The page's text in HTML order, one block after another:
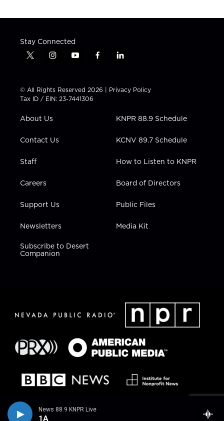
News 88.9 KNPR Live
1A
Stay Connected
t
t
t
e
i
t
a
g
a
y
t
u
b
f
e
b
l
k
e
n
© All Rights Reserved 2026 | Privacy Policy
Tax ID / EIN: 23-7441306
About Us
Contact Us
Staff
Careers
Support Us
Newsletters
Subscribe to Desert
Companion
KNPR 88.9 Schedule
KCNV 89.7 Schedule
How to Listen to KNPR
Board of Directors
Public Files
Media Kit